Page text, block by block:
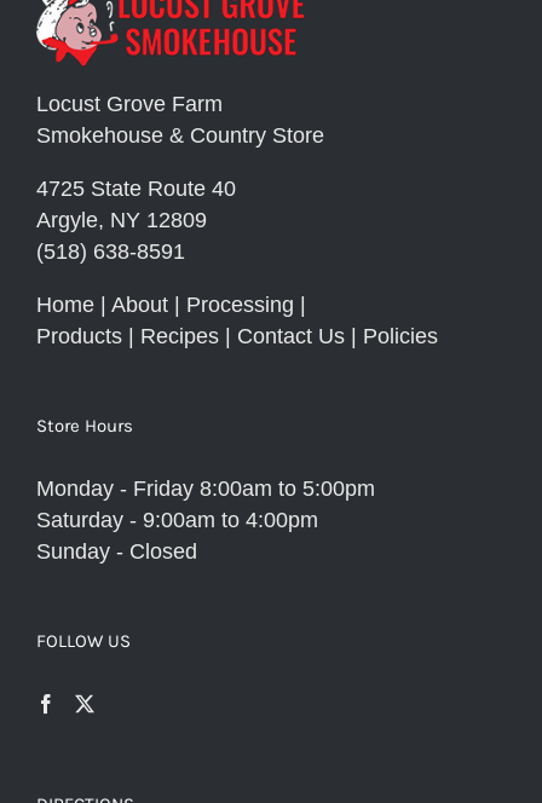
Locust Grove Farm
Smokehouse & Country Store
4725 State Route 40
Argyle, NY 12809
(518) 638-8591
Home About Processing
Products
Recipes Contact Us Policies
Store Hours
Monday - Friday 8:00am to 5:00pm
Saturday - 9:00am to 4:00pm
Sunday - Closed
FOLLOW US